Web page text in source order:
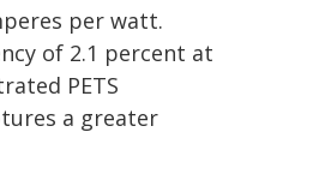
per watt.
of 2.1 percent at
PETS
a greater